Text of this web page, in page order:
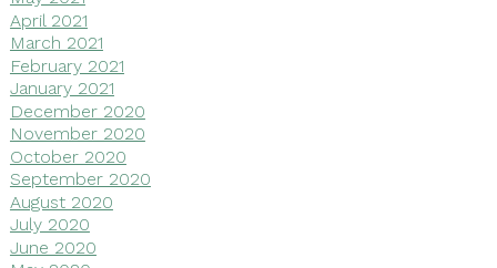
April 2021
March 2021
February 2021
January 2021
December 2020
November 2020
October 2020
September 2020
August 2020
July 2020
June 2020